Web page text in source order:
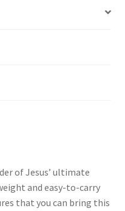
of Jesus’ ultimate
and easy-to-carry
that you can bring this